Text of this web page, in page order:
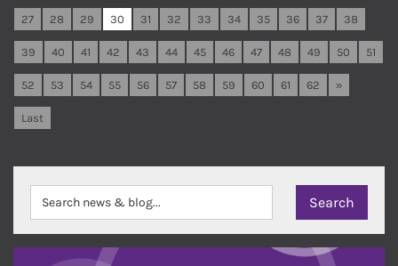
27 28 29 30 31 32 33 34 35 36 37 38
39 40 41 42 43 44 45 46 47 48 49 50 51
52 53 54 55 56 57 58 59 60 61 62 »
Last